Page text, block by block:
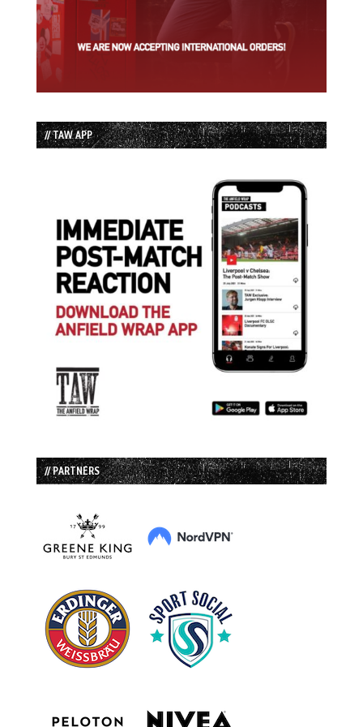
// TAW APP
// PARTNERS